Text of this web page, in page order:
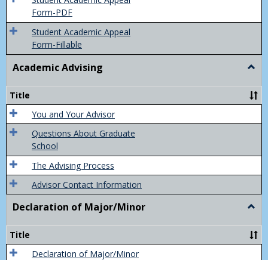
Form-PDF
Student Academic Appeal
Form-Fillable
Academic Advising
Title
You and Your Advisor
Questions About Graduate
School
The Advising Process
Advisor Contact Information
Declaration of Major/Minor
of
Title
Declaration of Major/Minor